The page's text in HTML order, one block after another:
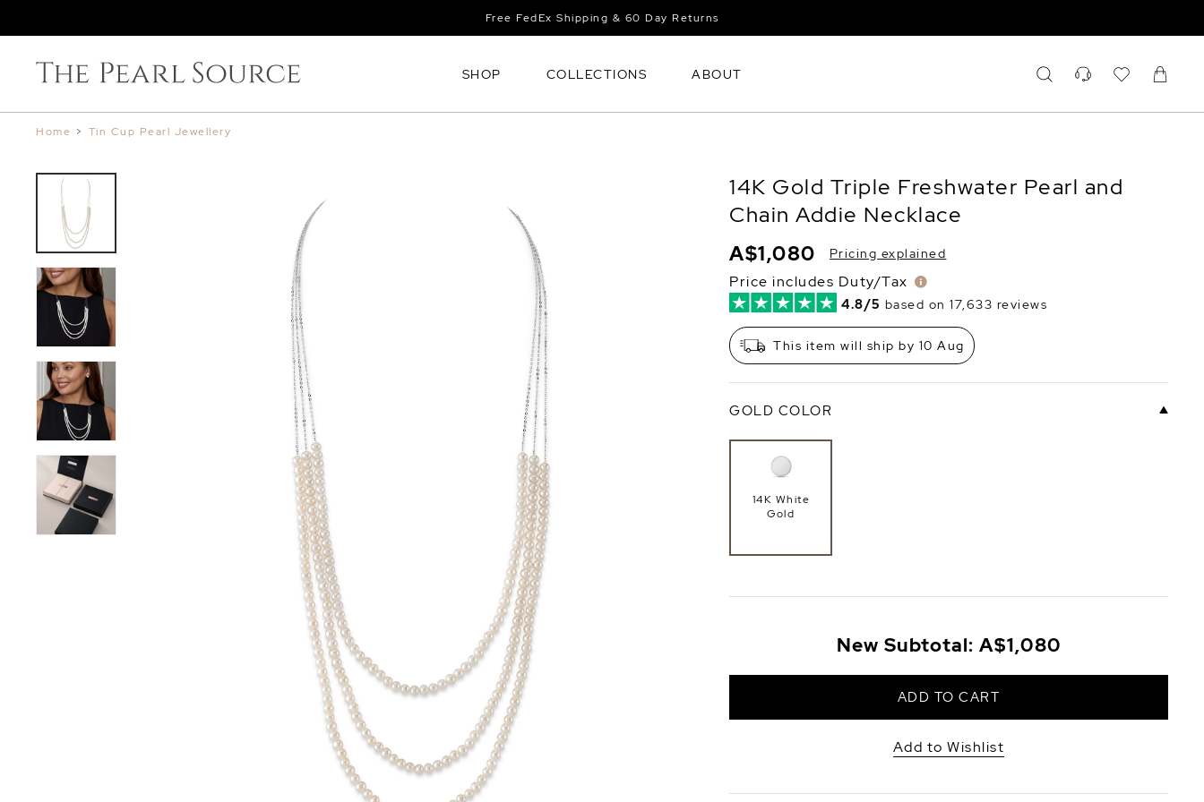
Free FedEx Shipping & 60 Day Returns
SHOP COLLECTIONS ABOUT
Home > Tin Cup Pearl Jewellery
14K Gold Triple Freshwater Pearl and
Chain Addie Necklace
4.8/5 based on 17,633 reviews
A$1,080 Pricing explained
Price includes Duty/Tax
This item will ship by 10 Aug
GOLD COLOR
14K White
Gold
New Subtotal:A$1,080
ADD TO CART
Add to Wishlist